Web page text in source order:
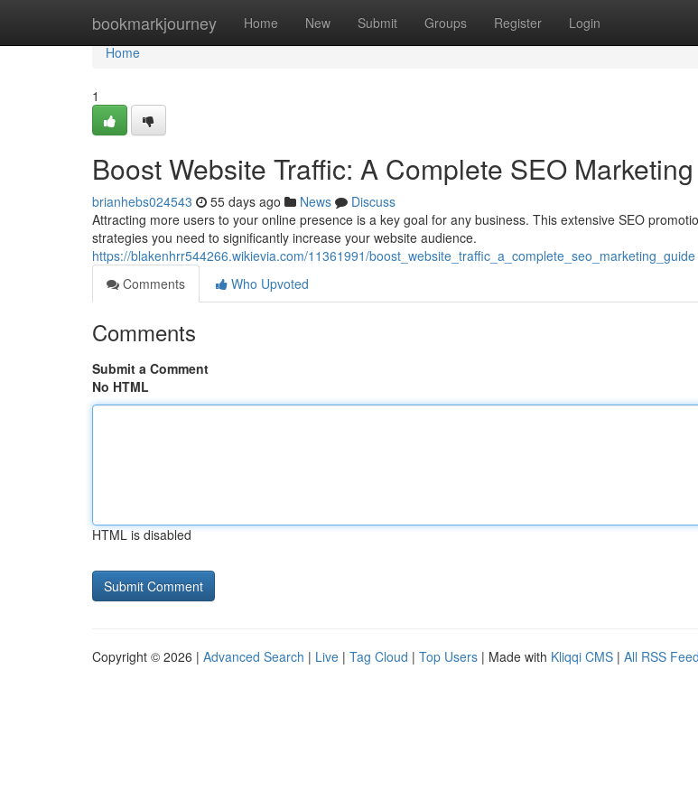
bookmarkjourney Home New Submit Groups Register Login
Home
Home
1
Boost Website Traffic: A Complete SEO
brianhebs024543 55 days ago News
Discuss
Attracting more users to your online presence is a key goal for any business. This extensive SEO
strategies you need to significantly increase your website audience.
https://blakenhrr544266.wikievia.com/11361991/boost_website_traffic_a_complete_seo_marketing_guide
Comments
Who Upvoted
Comments
Submit a Comment
No HTML
HTML is disabled
Copyright © 2026 | Advanced Search | Live | Tag Cloud | Top Users | Made with Kliqqi CMS | All RSS